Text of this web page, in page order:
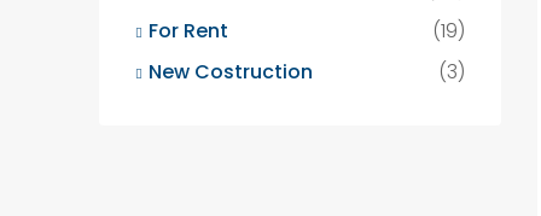
For Rent
(19)
New Costruction
(3)